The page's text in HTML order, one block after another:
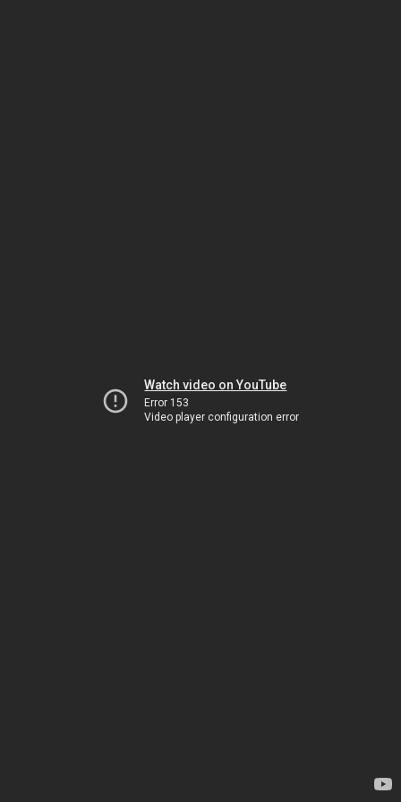
Watch video on YouTube
Error 153
Video player configuration error